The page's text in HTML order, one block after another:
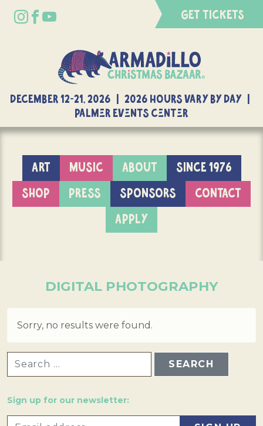
GET TICKETS
DECEMBER 12-21, 2026 | 2026 Hours Vary By Day |
Palmer Events Center
ART MUSIC ABOUT
SINCE 1976
SHOP
PRESS SPONSORS
CONTACT
APPLY
DIGITAL PHOTOGRAPHY
Sorry, no results were found.
Sign up for our newsletter: